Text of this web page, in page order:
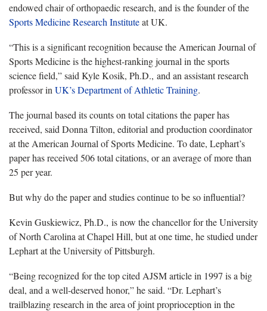
endowed chair of orthopaedic research, and is the founder of the
Sports Medicine Research Instituteat UK.
“This is a significant recognition because the American Journal of
Sports Medicine is the highest-ranking journal in the sports
science field,” said Kyle Kosik, Ph.D., and an assistant research
professor in UK’s Department of Athletic Training.
The journal based its counts on total citations the paper has
received, said Donna Tilton, editorial and production coordinator
at the American Journal of Sports Medicine. To date, Lephart’s
paper has received 506 total citations, or an average of more than
25 per year.
But why do the paper and studies continue to be so influential?
Kevin Guskiewicz, Ph.D., is now the chancellor for the University
of North Carolina at Chapel Hill, but at one time, he studied under
Lephart at the University of Pittsburgh.
“Being recognized for the top cited AJSM article in 1997 is a big
deal, and a well-deserved honor,” he said. “Dr. Lephart’s
trailblazing research in the area of joint proprioception in the